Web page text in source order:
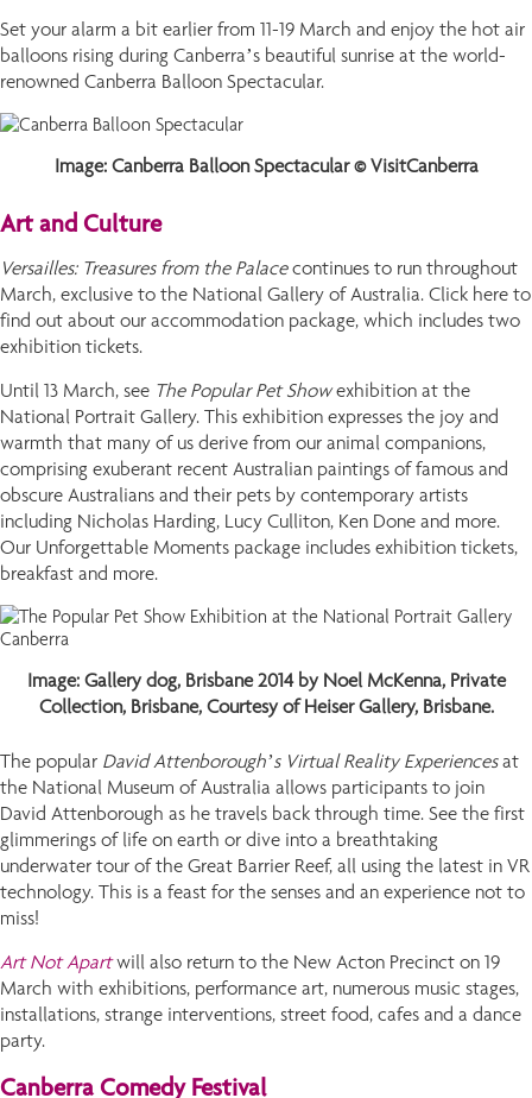
Set your alarm a bit earlier from 11-19 March and enjoy the hot air
balloons rising during Canberra’s beautiful sunrise at the world-
renowned Canberra Balloon Spectacular.
Image: Canberra Balloon Spectacular © VisitCanberra
Art and Culture
Versailles: Treasures from the Palacecontinues to run throughout
March, exclusive to the National Gallery of Australia. Click here to
find out about our accommodation package, which includes two
exhibition tickets.
Until 13 March, see The Popular Pet Showexhibition at the
National Portrait Gallery. This exhibition expresses the joy and
warmth that many of us derive from our animal companions,
comprising exuberant recent Australian paintings of famous and
obscure Australians and their pets by contemporary artists
including Nicholas Harding, Lucy Culliton, Ken Done and more.
Our Unforgettable Moments package includes exhibition tickets,
breakfast and more.
Image: Gallery dog, Brisbane 2014 by Noel McKenna, Private
Collection, Brisbane, Courtesy of Heiser Gallery, Brisbane.
The popular David Attenborough’s Virtual Reality Experiencesat
the National Museum of Australia allows participants to join
David Attenborough as he travels back through time. See the first
glimmerings of life on earth or dive into a breathtaking
underwater tour of the Great Barrier Reef, all using the latest in VR
technology. This is a feast for the senses and an experience not to
miss!
Art Not Apartwill also return to the New Acton Precinct on 19
March with exhibitions, performance art, numerous music stages,
installations, strange interventions, street food, cafes and a dance
party.
Canberra Comedy Festival